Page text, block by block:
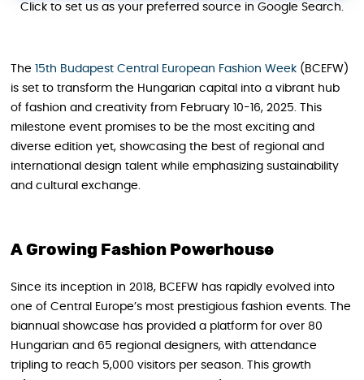
Click to set us as your preferred source in Google Search.
The 15th Budapest Central European Fashion Week (BCEFW)
is set to transform the Hungarian capital into a vibrant hub
of fashion and creativity from February 10-16, 2025. This
milestone event promises to be the most exciting and
diverse edition yet, showcasing the best of regional and
international design talent while emphasizing sustainability
and cultural exchange.
A Growing Fashion Powerhouse
Since its inception in 2018, BCEFW has rapidly evolved into
one of Central Europe’s most prestigious fashion events. The
biannual showcase has provided a platform for over 80
Hungarian and 65 regional designers, with attendance
tripling to reach 5,000 visitors per season. This growth